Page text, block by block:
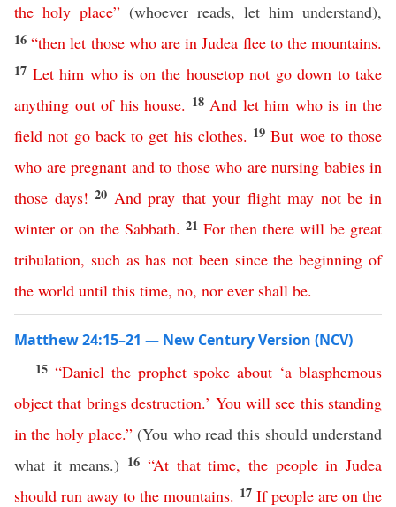
the holy place” (whoever reads, let him understand),
16“then let those who are in Judea flee to the mountains.
17 Let him who is on the housetop not go down to take
anything out of his house. 18 And let him who is in the
field not go back to get his clothes. 19But woe to those
who are pregnant and to those who are nursing babies in
those days!20 And pray that your flight may not be in
winter or on the Sabbath. 21 For then there will be great
tribulation, such as has not been since the beginning of
the world until this time, no, nor ever shall be.
Matthew 24:15–21 — New Century Version (NCV)
15 “Daniel the prophet spoke about ‘a blasphemous
object that brings destruction.’ You will see this standing
in the holy place.” (You who read this should understand
what it means.) 16 “At that time, the people in Judea
should run away to the mountains. 17 If people are on the